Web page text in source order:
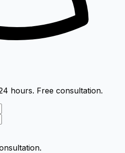
hours. Free consultation.